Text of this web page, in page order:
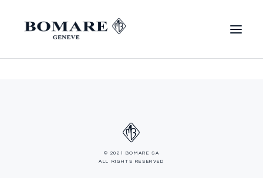
© 2021 BOMARE SA
ALL RIGHTS RESERVED